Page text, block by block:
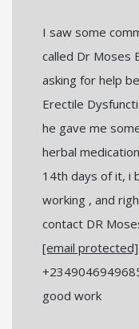
I saw some
called Dr Moses
asking for help
Erectile
he gave me
herbal
14th days of it, i
working , and
contact DR
[email protected]
good work